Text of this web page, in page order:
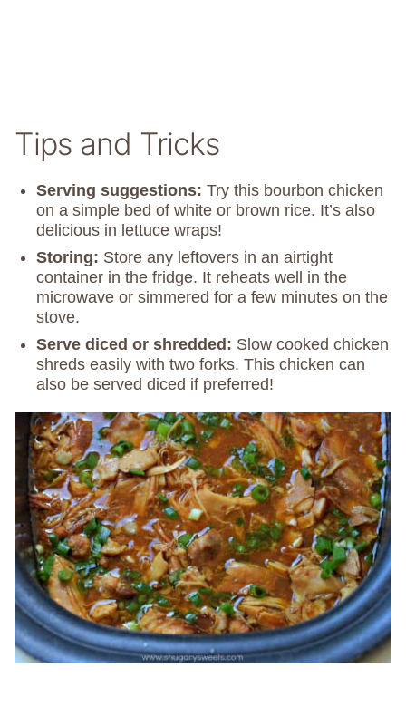
Tips and Tricks
Serving suggestions: Try this bourbon chicken
on a simple bed of white or brown rice. It’s also
delicious in lettuce wraps!
Storing: Store any leftovers in an airtight
container in the fridge. It reheats well in the
microwave or simmered for a few minutes on the
stove.
Serve diced or shredded: Slow cooked chicken
shreds easily with two forks. This chicken can
also be served diced if preferred!